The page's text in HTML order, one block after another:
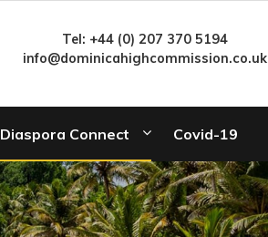
Tel: +44 (0) 207 370 5194
info@dominicahighcommission.co.uk
Diaspora Connect Covid-19